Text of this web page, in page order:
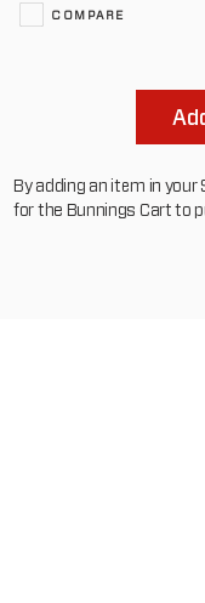
COMPARE
By adding an item in
for the Bunnings Cart to